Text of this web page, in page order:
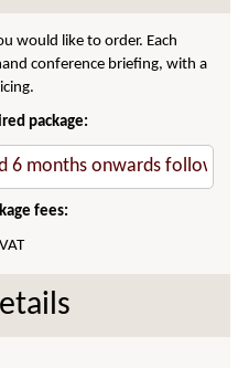
would like to order. Each
conference briefing, with a
package:
fees: